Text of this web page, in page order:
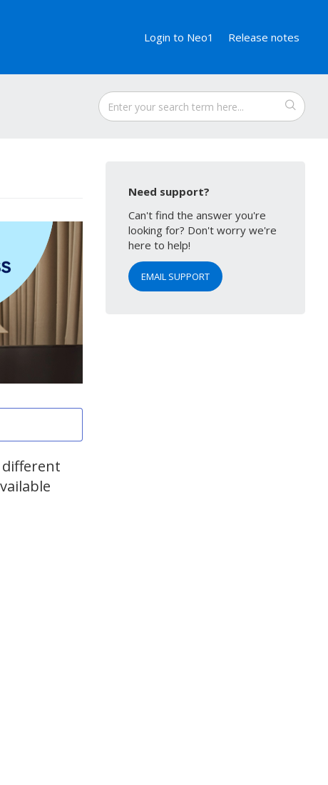
Login to Neo1 Release notes
Need support?
Can't find the answer you're
looking for? Don't worry we're
here to help!
EMAIL SUPPORT